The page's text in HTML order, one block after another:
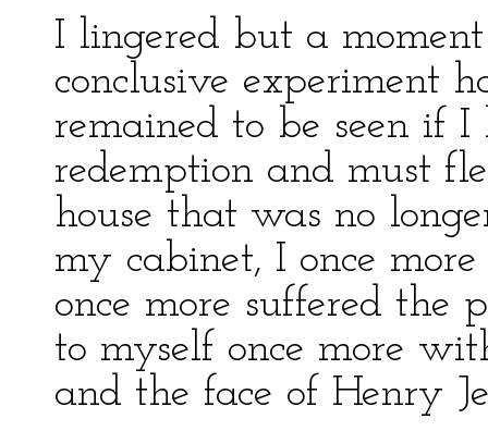
I lingered but a
conclusive experiment
remained to be seen if
redemption and must
house that was no
my cabinet, I once
once more suffered the
to myself once more
and the face of Henry